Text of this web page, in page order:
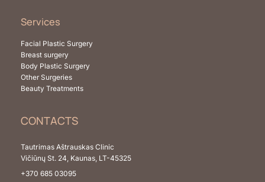
Services
Facial Plastic Surgery
Breast surgery
Body Plastic Surgery
Other Surgeries
Beauty Treatments
CONTACTS
Tautrimas Aštrauskas Clinic
Vičiūnų St. 24, Kaunas, LT-45325
+370 685 03095